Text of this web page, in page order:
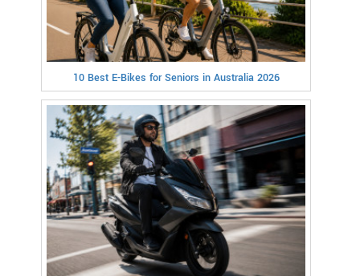
10 Best E-Bikes for Seniors in Australia 2026